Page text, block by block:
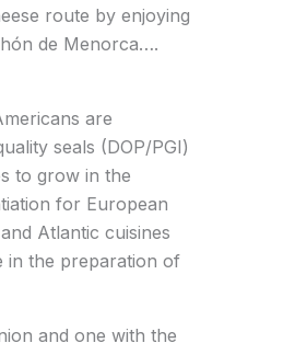
route by enjoying
de Menorca….
are
seals (DOP/PGI)
to grow in the
for European
Atlantic cuisines
in the preparation of
and one with the